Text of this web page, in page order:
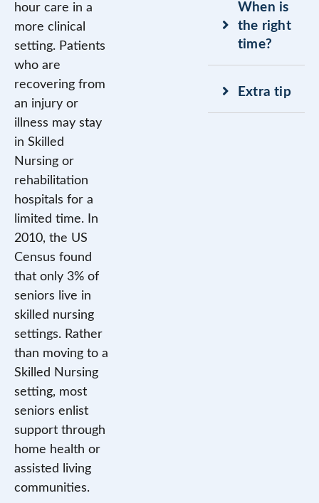
hour care in a
more clinical
setting. Patients
who are
recovering from
an injury or
illness may stay
in Skilled
Nursing or
rehabilitation
hospitals for a
limited time. In
2010, the US
Census found
that only 3% of
seniors live in
skilled nursing
settings. Rather
than moving to a
Skilled Nursing
setting, most
seniors enlist
support through
home health or
assisted living
communities.
When is
the right
time?
Extra tip